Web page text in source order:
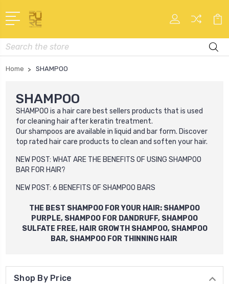
Search
Home SHAMPOO
SHAMPOO
SHAMPOO is a hair care best sellers products that is used
for cleaning hair after keratin treatment.
Ourshampoos are available in liquid and bar form. Discover
top rated hair care products to clean and soften your hair.
NEW POST: WHAT ARE THE BENEFITS OF USING SHAMPOO
BAR FOR HAIR?
NEW POST: 6 BENEFITS OF SHAMPOO BARS
THE BEST SHAMPOO FOR YOUR HAIR: SHAMPOO
PURPLE, SHAMPOO FOR DANDRUFF, SHAMPOO
SULFATE FREE, HAIR GROWTH SHAMPOO, SHAMPOO
BAR, SHAMPOO FOR THINNING HAIR
Shop By Price